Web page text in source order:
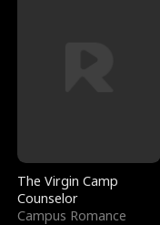
The Virgin Camp
Counselor
Campus Romance